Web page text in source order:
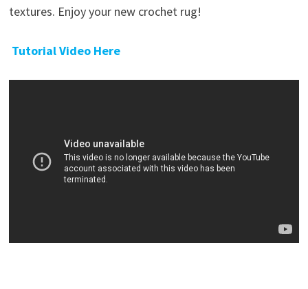
textures. Enjoy your new crochet rug!
Tutorial Video Here